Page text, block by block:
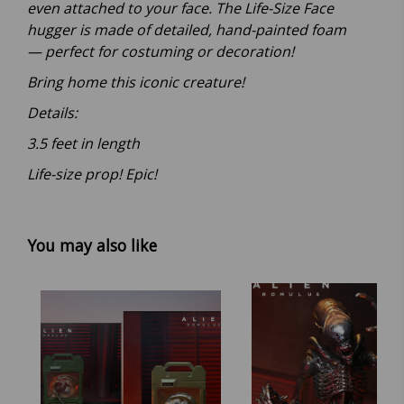
even attached to your face. The Life-Size Face
hugger is made of detailed, hand-painted foam
— perfect for costuming or decoration!
Bring home this iconic creature!
Details:
3.5 feet in length
Life-size prop! Epic!
You may also like